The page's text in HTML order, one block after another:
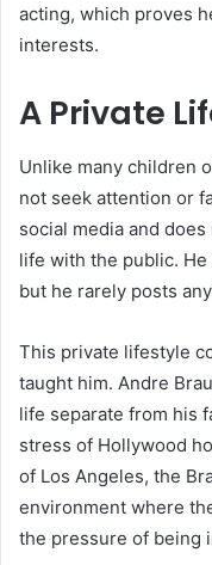
acting, which proves
interests.
A Private
Unlike many children
not seek attention or
social media and
life with the public. He
but he rarely posts
This private lifestyle
taught him. Andre
life separate from his
stress of Hollywood
of Los Angeles, the
environment where
the pressure of being